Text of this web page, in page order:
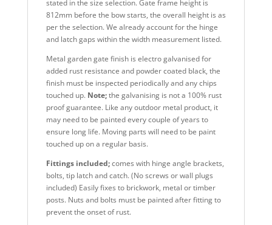
stated in the size selection. Gate frame height is
812mm before the bow starts, the overall height is as
per the selection. We already account for the hinge
and latch gaps within the width measurement listed.
Metal garden gate finish is electro galvanised for
added rust resistance and powder coated black, the
finish must be inspected periodically and any chips
touched up. Note;the galvanising is not a 100% rust
proof guarantee. Like any outdoor metal product, it
may need to be painted every couple of years to
ensure long life. Moving parts will need to be paint
touched up on a regular basis.
Fittings included;comes with hinge angle brackets,
bolts, tip latch and catch. (No screws or wall plugs
included) Easily fixes to brickwork, metal or timber
posts. Nuts and bolts must be painted after fitting to
prevent the onset of rust.